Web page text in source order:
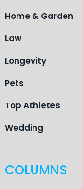
Home & Garden
Law
Longevity
Pets
Top Athletes
Wedding
COLUMNS